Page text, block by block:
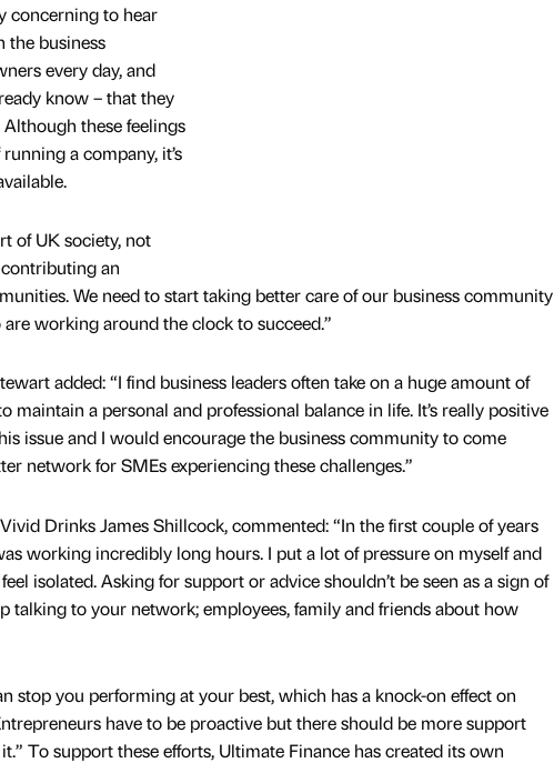
concerning to hear
the business
every day, and
know – that they
these feelings
a company, it’s
of UK society, not
an
We need to start taking better care of our business community
working around the clock to succeed.”
added: “I find business leaders often take on a huge amount of
maintain a personal and professional balance in life. It’s really positive
issue and I would encourage the business community to come
network for SMEs experiencing these challenges.”
Drinks James Shillcock, commented: “In the first couple of years
working incredibly long hours. I put a lot of pressure on myself and
isolated. Asking for support or advice shouldn’t be seen as a sign of
talking to your network; employees, family and friends about how
stop you performing at your best, which has a knock-on effect on
have to be proactive but there should be more support
To support these efforts, Ultimate Finance has created its own